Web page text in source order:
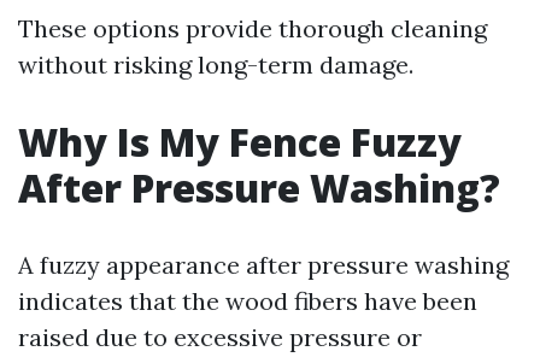
These options provide thorough cleaning
without risking long-term damage.
Why Is My Fence Fuzzy
After Pressure Washing?
A fuzzy appearance after pressure washing
indicates that the wood fibers have been
raised due to excessive pressure or